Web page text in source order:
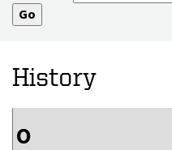
History